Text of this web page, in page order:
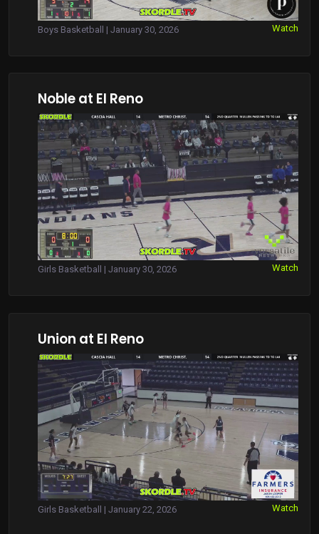
Boys Basketball | January 30, 2026 Watch
Noble at El Reno
Girls Basketball | January 30, 2026 Watch
Union at El Reno
Girls Basketball | January 22, 2026 Watch